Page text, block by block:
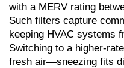
with a MERV rating
Such filters capture
keeping HVAC systems
Switching to a higher-
fresh air—sneezing fits